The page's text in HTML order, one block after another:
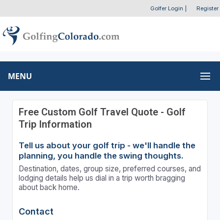
Golfer Login Register
MENU
Free Custom Golf Travel Quote - Golf
Trip Information
Tell us about your golf trip - we'll handle the
planning, you handle the swing thoughts.
Destination, dates, group size, preferred courses, and
lodging details help us dial in a trip worth bragging
about back home.
Contact